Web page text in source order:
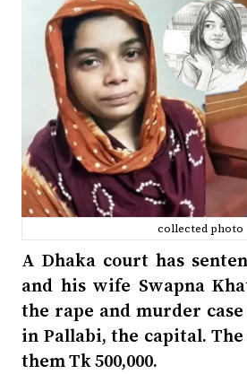
collected photo
A Dhaka court has
and his wife Swapna
the rape and murder
in Pallabi, the capital.
them Tk 500,000.